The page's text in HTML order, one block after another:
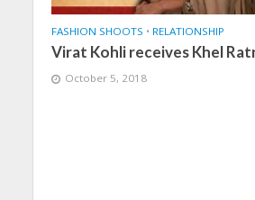
FASHION SHOOTS • RELATIONSHIP
Virat Kohli receives Khel
October 5, 2018